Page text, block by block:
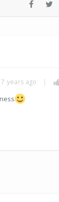
7 years ago